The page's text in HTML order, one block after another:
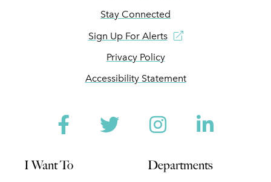
Stay Connected
Sign Up For Alerts
Privacy Policy
Accessibility Statement
Facebook
TwitterInstagram
I Want To Departments